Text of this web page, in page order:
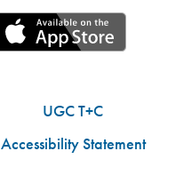
UGC T+C
Accessibility Statement